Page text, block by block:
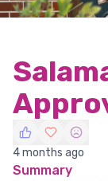
4 months ago
Summary